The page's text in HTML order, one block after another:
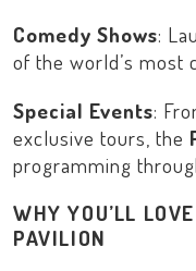
Comedy Shows:
of the world’s most
Special Events:
exclusive tours, the
programming
WHY YOU’LL
PAVILION